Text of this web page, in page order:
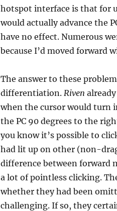
hotspot interface is that for
would actually advance the
have no effect. Numerous
because I’d moved forward
The answer to these
differentiation. Riven
when the cursor would
the PC 90 degrees to the
you know it’s possible to
had lit up on other (non-
difference between forward
a lot of pointless clicking.
whether they had been
challenging. If so, they